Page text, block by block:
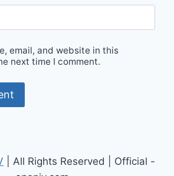
email, and website in this
next time I comment.
| All Rights Reserved | Official -